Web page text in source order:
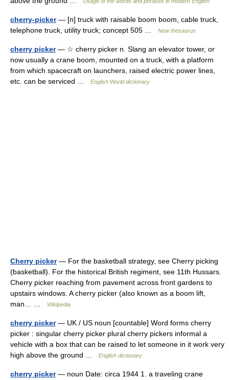
cherry-picker— [n] truck with raisable boom boom, cable truck,
telephone truck, utility truck; concept 505 …
New thesaurus
cherry picker— ☆ cherry picker n. Slang an elevator tower, or
now usually a crane boom, mounted on a truck, with a platform
from which spacecraft on launchers, raised electric power lines,
etc. can be serviced …
English World dictionary
Cherry picker— For the basketball strategy, see Cherry picking
(basketball). For the historical British regiment, see 11th Hussars.
Cherry picker reaching from pavement across front gardens to
upstairs windows. A cherry picker (also known as a boom lift,
man… …
Wikipedia
cherry picker— UK / US noun [countable] Word forms cherry
picker : singular cherry picker plural cherry pickers informal a
vehicle with a box that can be raised to let someone in it work very
high above the ground …
English dictionary
cherry picker— noun Date: circa 1944 1. a traveling crane